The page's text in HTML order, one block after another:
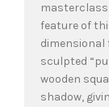
masterclass
feature of
dimensional
sculpted
wooden
shadow,